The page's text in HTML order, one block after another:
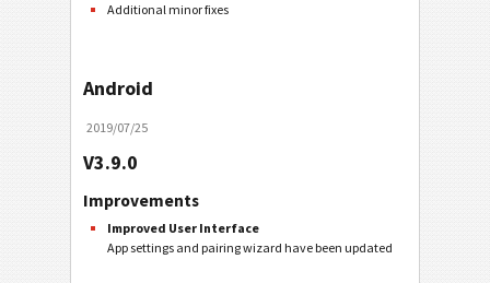
Additional minor fixes
Android
2019/07/25
V3.9.0
Improvements
Improved User Interface
App settings and pairing wizard have been updated